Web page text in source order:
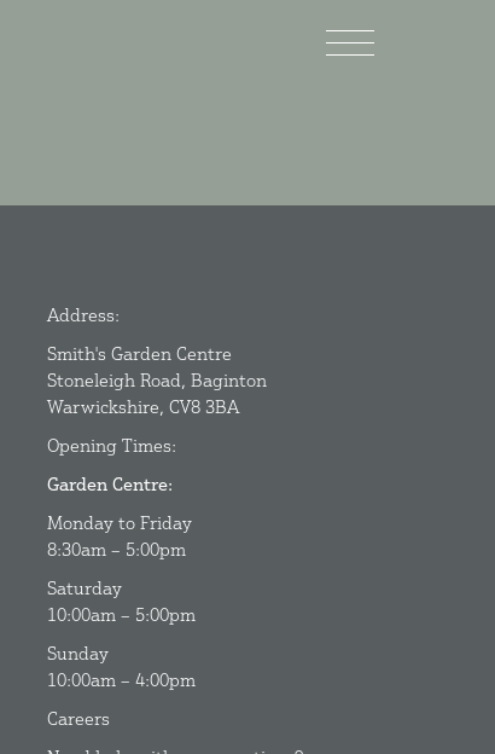
Address:
Smith's Garden Centre
Stoneleigh Road, Baginton
Warwickshire, CV8 3BA
Opening Times:
Garden Centre:
Monday to Friday
8:30am – 5:00pm
Saturday
10:00am – 5:00pm
Sunday
10:00am – 4:00pm
Careers